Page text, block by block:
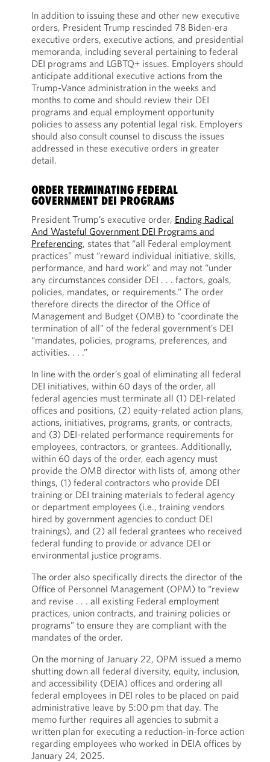
In addition to issuing these and other new executive
orders, President Trump rescinded 78 Biden-era
executive orders, executive actions, and presidential
memoranda, including several pertaining to federal
DEI programs and LGBTQ+ issues. Employers should
anticipate additional executive actions from the
Trump-Vance administration in the weeks and
months to come and should review their DEI
programs and equal employment opportunity
policies to assess any potential legal risk. Employers
should also consult counsel to discuss the issues
addressed in these executive orders in greater
detail.
ORDER TERMINATING FEDERAL
GOVERNMENT DEI PROGRAMS
President Trump’s executive order, Ending Radical
And Wasteful Government DEI Programs and
Preferencing, states that “all Federal employment
practices” must “reward individual initiative, skills,
performance, and hard work” and may not “under
any circumstances consider DEI . . . factors, goals,
policies, mandates, or requirements.” The order
therefore directs the director of the Office of
Management and Budget (OMB) to “coordinate the
termination of all” of the federal government’s DEI
“mandates, policies, programs, preferences, and
activities. . . .”
In line with the order’s goal of eliminating all federal
DEI initiatives, within 60 days of the order, all
federal agencies must terminate all (1) DEI-related
offices and positions, (2) equity-related action plans,
actions, initiatives, programs, grants, or contracts,
and (3) DEI-related performance requirements for
employees, contractors, or grantees. Additionally,
within 60 days of the order, each agency must
provide the OMB director with lists of, among other
things, (1) federal contractors who provide DEI
training or DEI training materials to federal agency
or department employees (i.e., training vendors
hired by government agencies to conduct DEI
trainings), and (2) all federal grantees who received
federal funding to provide or advance DEI or
environmental justice programs.
The order also specifically directs the director of the
Office of Personnel Management (OPM) to “review
and revise . . . all existing Federal employment
practices, union contracts, and training policies or
programs” to ensure they are compliant with the
mandates of the order.
On the morning of January 22, OPM issued a memo
shutting down all federal diversity, equity, inclusion,
and accessibility (DEIA) offices and ordering all
federal employees in DEI roles to be placed on paid
administrative leave by 5:00 pm that day. The
memo further requires all agencies to submit a
written plan for executing a reduction-in-force action
regarding employees who worked in DEIA offices by
January 24, 2025.